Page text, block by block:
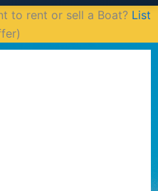
to rent or sell a Boat? List